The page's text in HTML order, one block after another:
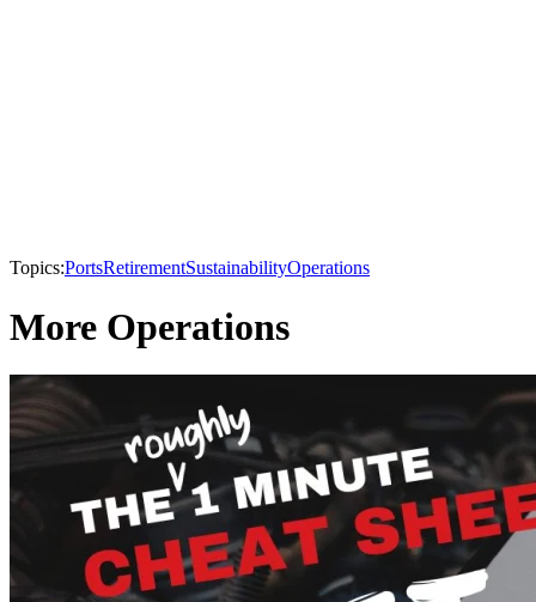
Topics:PortsRetirementSustainabilityOperations
More Operations